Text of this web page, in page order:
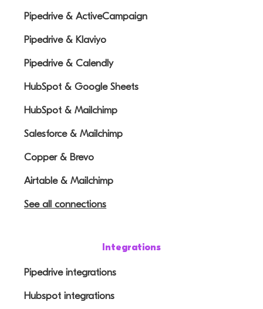
Pipedrive & ActiveCampaign
Pipedrive & Klaviyo
Pipedrive & Calendly
HubSpot & Google Sheets
HubSpot & Mailchimp
Salesforce & Mailchimp
Copper & Brevo
Airtable & Mailchimp
See all connections
Integrations
Pipedrive integrations
Hubspot integrations